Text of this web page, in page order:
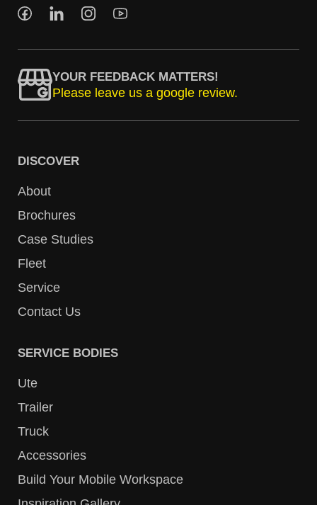
YOUR FEEDBACK MATTERS!
Please leave us a google review.
DISCOVER
About
Brochures
Case Studies
Fleet
Service
Contact Us
SERVICE BODIES
Ute
Trailer
Truck
Accessories
Build Your Mobile Workspace